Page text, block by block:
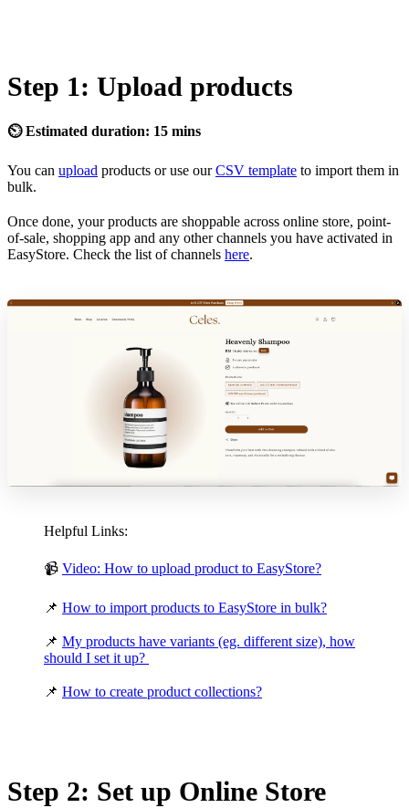
Step 1: Upload products
⏲ Estimated duration: 15 mins
You can upload products or use ourCSV template to import them in
bulk.
Once done, your products are shoppable across online store, point-
of-sale, shopping app and any other channels you have activated in
EasyStore. Check the list of channels here.
Helpful Links:
📹 Video: How to upload product to EasyStore?
📌 How to import products to EasyStore in bulk?
📌 My products have variants (eg. different size), how
should I set it up?
📌 How to create product collections?
Step 2: Set up Online Store